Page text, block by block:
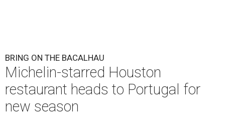
BRING ON THE BACALHAU
Michelin-starred Houston
restaurant heads to Portugal for
new season